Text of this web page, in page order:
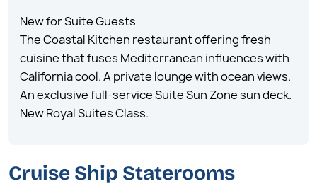
New for Suite Guests
The Coastal Kitchen restaurant offering fresh
cuisine that fuses Mediterranean influences with
California cool. A private lounge with ocean views.
An exclusive full-service Suite Sun Zone sun deck.
New Royal Suites Class.
Cruise Ship Staterooms